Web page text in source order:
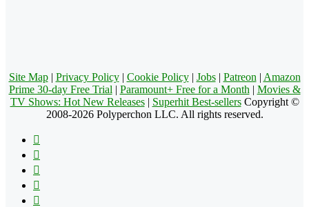
Site Map| Privacy Policy| Cookie Policy| Jobs| Patreon | Amazon
Prime 30-day Free Trial | Paramount+ Free for a Month | Movies &
TV Shows: Hot New Releases| Superhit Best-sellersCopyright ©
2008-2026 Polyperchon LLC. All rights reserved.